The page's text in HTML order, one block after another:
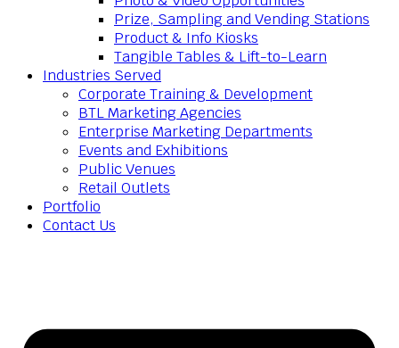
Prize, Sampling and Vending Stations
Product & Info Kiosks
Tangible Tables & Lift-to-Learn
Industries Served
Corporate Training & Development
BTL Marketing Agencies
Enterprise Marketing Departments
Events and Exhibitions
Public Venues
Retail Outlets
Portfolio
Contact Us